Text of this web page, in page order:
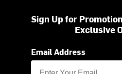
Sign Up for
Exclusive
Email Address